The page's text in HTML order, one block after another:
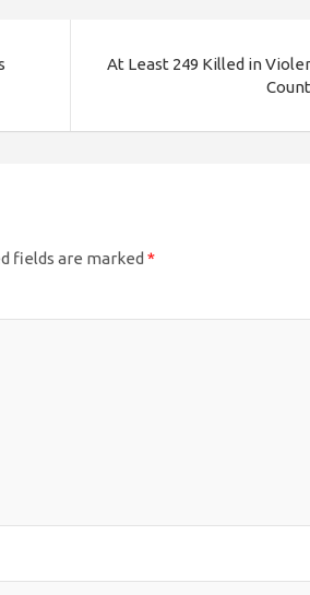
At Least 249 Killed in
fields are marked*